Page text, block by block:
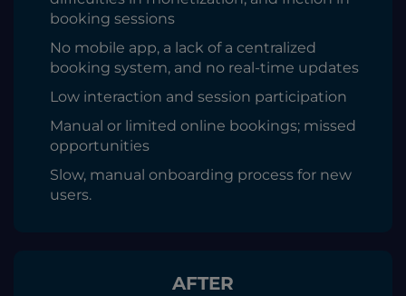
booking sessions
No mobile app, a lack of a centralized
booking system, and no real-time updates
Low interaction and session participation
Manual or limited online bookings; missed
opportunities
Slow, manual onboarding process for new
users.
AFTER